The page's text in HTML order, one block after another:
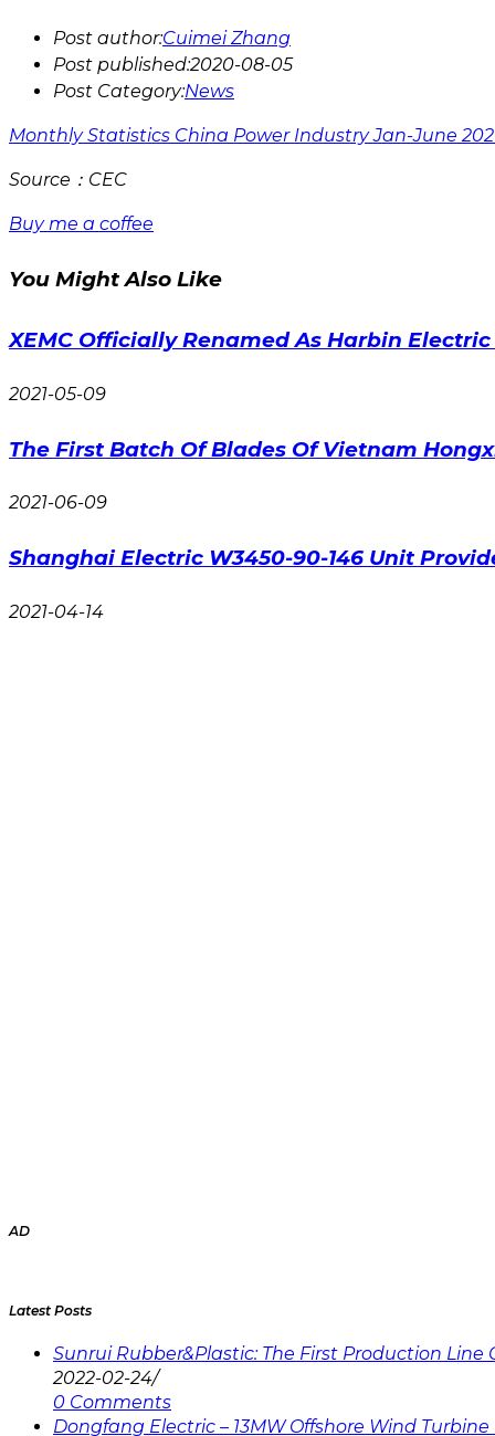
Post author:Cuimei Zhang
Post published:2020-08-05
Post Category:News
Monthly Statistics China Power Industry Jan-June
Source：CEC
Buy me a coffee
You Might Also Like
XEMC Officially Renamed As Harbin
2021-05-09
The First Batch Of Blades Of Vietnam
2021-06-09
Shanghai Electric W3450-90-146 Unit
2021-04-14
AD
Latest Posts
Sunrui Rubber&Plastic: The First Production
2022-02-24/
0 Comments
Dongfang Electric – 13MW Offshore Wind